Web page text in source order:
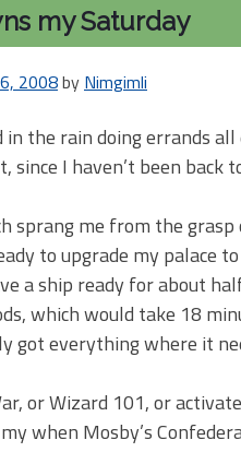
my Saturday
2008by Nimgimli
the rain doing errands all
since I haven’t been back
sprang me from the
to upgrade my palace
a ship ready for about
which would take 18
got everything where it
or Wizard 101, or
when Mosby’s